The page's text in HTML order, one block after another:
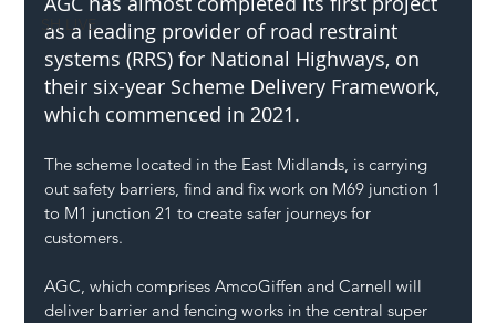
SH L!VE
as a leading provider of road restraint
systems (RRS) for National Highways, on
their six-year Scheme Delivery Framework,
which commenced in 2021.
The scheme located in the East Midlands, is carrying
out safety barriers, find and fix work on M69 junction 1
to M1 junction 21 to create safer journeys for
customers.
AGC, which comprises AmcoGiffen and Carnell will
deliver barrier and fencing works in the central super